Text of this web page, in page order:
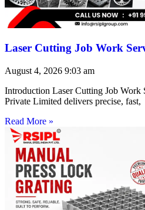
Laser Cutting Job Work
August 4, 2026 9:03 am
Introduction Laser Cutting Job Work
Private Limited delivers precise, fast,
Read More »